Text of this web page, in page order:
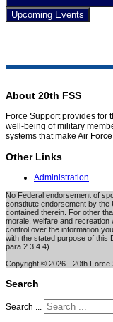
Upcoming Events
About 20th FSS
Force Support provides for
well-being of military
systems that make Air
Other Links
Administration
No Federal endorsement of
constitute endorsement by the
contained therein. For other
morale, welfare and recreation
control over the information
with the stated purpose of this
para 2.3.4.4).
Copyright © 2026 - 20th Force
Search
Search ...